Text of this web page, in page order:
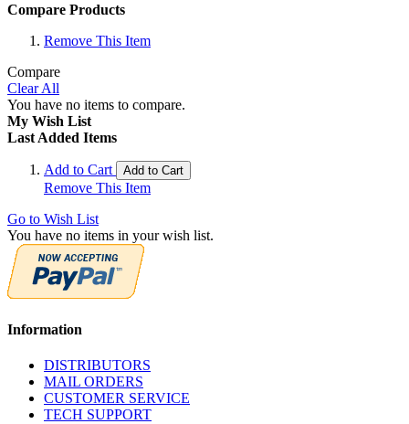
Compare Products
Remove This Item
Compare
Clear All
You have no items to compare.
My Wish List
Last Added Items
Add to Cart Add to Cart
Remove This Item
Go to Wish List
You have no items in your wish list.
Information
DISTRIBUTORS
MAIL ORDERS
CUSTOMER SERVICE
TECH SUPPORT